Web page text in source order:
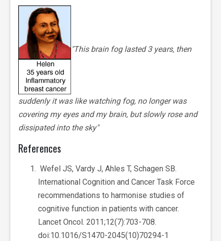
"This brain fog lasted 3 years, then
suddenly it was like watching fog, no longer was
covering my eyes and my brain, but slowly rose and
dissipated into the sky"
References
Wefel JS, Vardy J, Ahles T, Schagen SB.
International Cognition and Cancer Task Force
recommendations to harmonise studies of
cognitive function in patients with cancer.
Lancet Oncol. 2011;12(7):703-708.
doi:10.1016/S1470-2045(10)70294-1